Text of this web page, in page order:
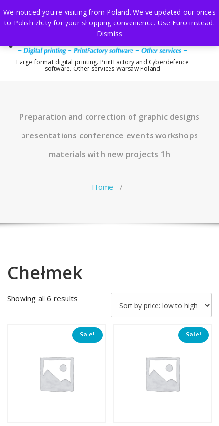
to
content
Large format digital printing. PrintFactory and Cyberdefence
software. Other services Warsaw Poland
Preparation and correction of graphic designs
presentations conference events workshops
materials with new projects 1h
Home /
Chełmek
Showing all 6 results
low
to
Sale! Sale!
We noticed you're visiting from Poland. We've updated our prices
to Polish złoty for your shopping convenience. Use Euro instead.
Dismiss